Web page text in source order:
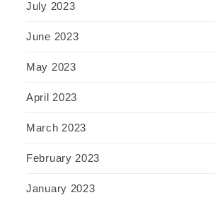
July 2023
June 2023
May 2023
April 2023
March 2023
February 2023
January 2023